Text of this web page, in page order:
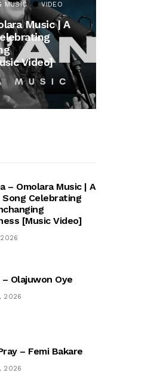
MUSIC VIDEO
Music | A
Video]
– Omolara Music | A
Song Celebrating
[Music Video]
Olajuwon Oye
2026
– Femi Bakare
2026